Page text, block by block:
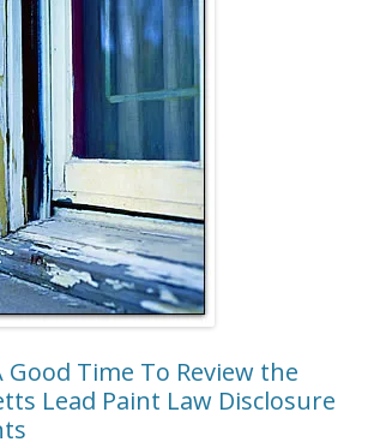
Good Time To Review the
Lead Paint Law Disclosure